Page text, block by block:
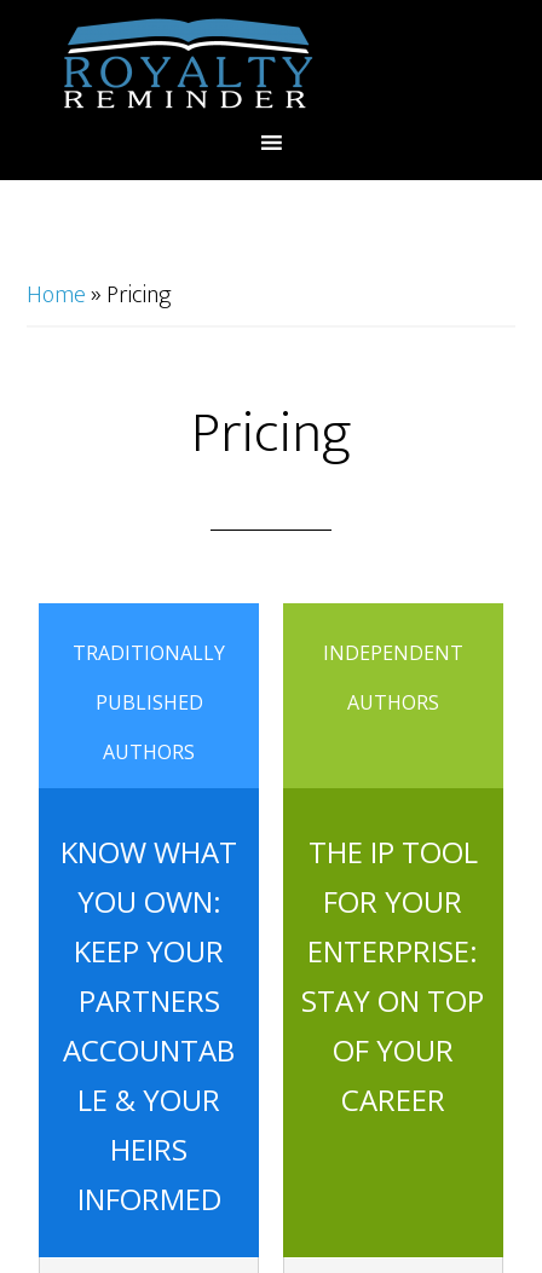
Home»Pricing
Pricing
TRADITIONALLY
PUBLISHED
AUTHORS
KNOW WHAT
YOU OWN:
KEEP YOUR
PARTNERS
ACCOUNTAB
LE & YOUR
HEIRS
INFORMED
INDEPENDENT
AUTHORS
THE IP TOOL
FOR YOUR
ENTERPRISE:
STAY ON TOP
OF YOUR
CAREER